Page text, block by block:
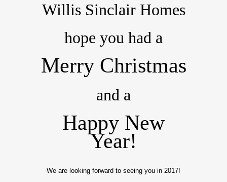
Willis Sinclair Homes
hope you had a
Merry Christmas
and a
Happy New
Year!
We are looking forward to seeing you in 2017!